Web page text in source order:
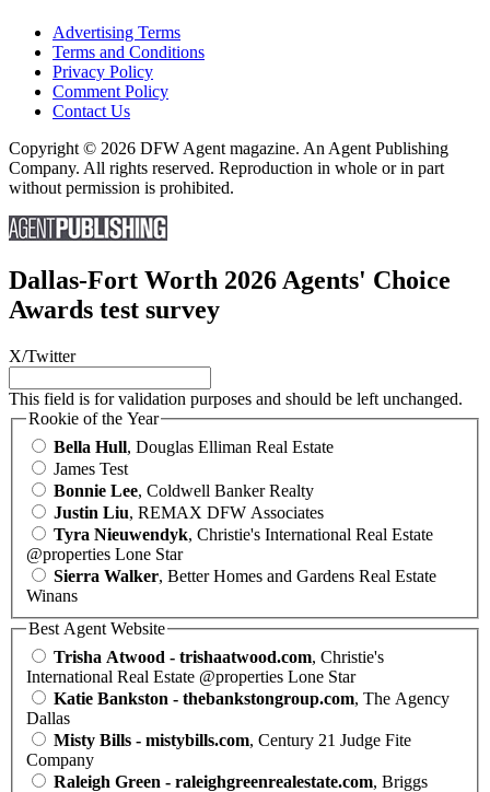
Advertising Terms
Terms and Conditions
Privacy Policy
Comment Policy
Contact Us
Copyright © 2026 DFW Agent magazine. An Agent Publishing
Company. All rights reserved. Reproduction in whole or in part
without permission is prohibited.
Dallas-Fort Worth 2026 Agents' Choice
Awards test survey
X/Twitter
This field is for validation purposes and should be left unchanged.
Rookie of the Year
Bella Hull, Douglas Elliman Real Estate
James Test
Bonnie Lee, Coldwell Banker Realty
Justin Liu, REMAX DFW Associates
Tyra Nieuwendyk, Christie's International Real Estate
@properties Lone Star
Sierra Walker, Better Homes and Gardens Real Estate
Winans
Best Agent Website
Trisha Atwood - trishaatwood.com, Christie's
International Real Estate @properties Lone Star
Katie Bankston - thebankstongroup.com, The Agency
Dallas
Misty Bills - mistybills.com, Century 21 Judge Fite
Company
Raleigh Green - raleighgreenrealestate.com, Briggs